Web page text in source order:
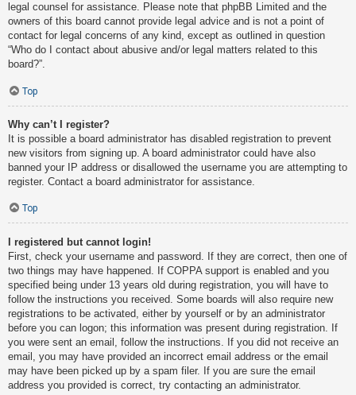
legal counsel for assistance. Please note that phpBB Limited and the
owners of this board cannot provide legal advice and is not a point of
contact for legal concerns of any kind, except as outlined in question
“Who do I contact about abusive and/or legal matters related to this
board?”.
Top
Why can’t I register?
It is possible a board administrator has disabled registration to prevent
new visitors from signing up. A board administrator could have also
banned your IP address or disallowed the username you are attempting to
register. Contact a board administrator for assistance.
Top
I registered but cannot login!
First, check your username and password. If they are correct, then one of
two things may have happened. If COPPA support is enabled and you
specified being under 13 years old during registration, you will have to
follow the instructions you received. Some boards will also require new
registrations to be activated, either by yourself or by an administrator
before you can logon; this information was present during registration. If
you were sent an email, follow the instructions. If you did not receive an
email, you may have provided an incorrect email address or the email
may have been picked up by a spam filer. If you are sure the email
address you provided is correct, try contacting an administrator.